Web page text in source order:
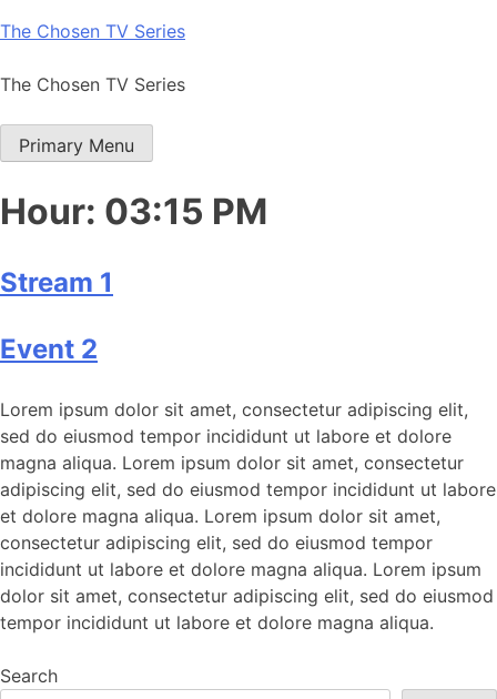
Skip
content
The Chosen TV Series
The Chosen TV Series
Primary Menu
Hour: 03:15 PM
Stream 1
Event 2
Lorem ipsum dolor sit amet, consectetur adipiscing elit,
sed do eiusmod tempor incididunt ut labore et dolore
magna aliqua. Lorem ipsum dolor sit amet, consectetur
adipiscing elit, sed do eiusmod tempor incididunt ut labore
et dolore magna aliqua. Lorem ipsum dolor sit amet,
consectetur adipiscing elit, sed do eiusmod tempor
incididunt ut labore et dolore magna aliqua. Lorem ipsum
dolor sit amet, consectetur adipiscing elit, sed do eiusmod
tempor incididunt ut labore et dolore magna aliqua.
Search